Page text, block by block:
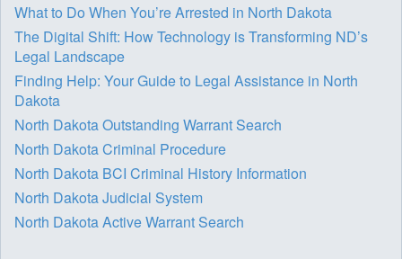
What to Do When You’re Arrested in North Dakota
The Digital Shift: How Technology is Transforming ND’s
Legal Landscape
Finding Help: Your Guide to Legal Assistance in North
Dakota
North Dakota Outstanding Warrant Search
North Dakota Criminal Procedure
North Dakota BCI Criminal History Information
North Dakota Judicial System
North Dakota Active Warrant Search